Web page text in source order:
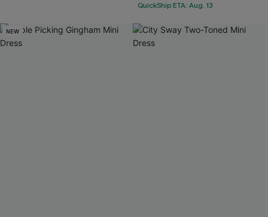
QuickShip ETA: Aug. 13
NEW